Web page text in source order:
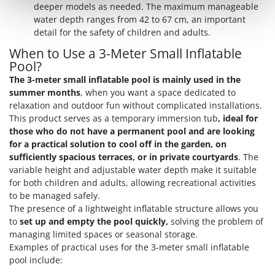
Shark
Silky
Sirman
Skil
Smartwood
Smeg
Snapper
Solidur
Spice Electronics
Spiralmac
Spring Protezione
Spyro
Stanley
Stiga
deeper models as needed. The maximum manageable
water depth ranges from 42 to 67 cm, an important
detail for the safety of children and adults.
When to Use a 3-Meter Small Inflatable
Pool?
The 3-meter small inflatable pool is mainly used in the
summer months, when you want a space dedicated to
relaxation and outdoor fun without complicated installations.
This product serves as a temporary immersion tub, ideal for
those who do not have a permanent pool and are looking
for a practical solution to cool off in the garden, on
sufficiently spacious terraces, or in private courtyards. The
variable height and adjustable water depth make it suitable
for both children and adults, allowing recreational activities
to be managed safely.
The presence of a lightweight inflatable structure allows you
to set up and empty the pool quickly, solving the problem of
managing limited spaces or seasonal storage.
Examples of practical uses for the 3-meter small inflatable
pool include: